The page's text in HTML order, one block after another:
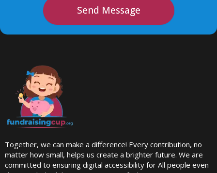
Send Message
Together, we can make a difference! Every contribution, no
matter how small, helps us create a brighter future. We are
committed to ensuring digital accessibility for All people even